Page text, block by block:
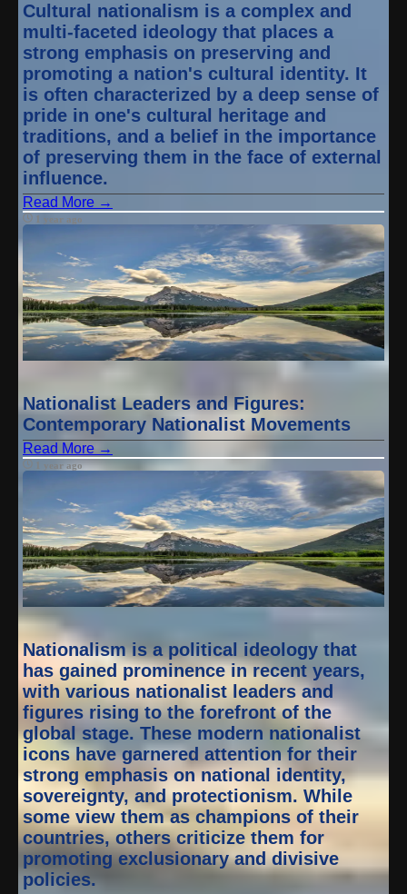
Cultural nationalism is a complex and
multi-faceted ideology that places a
strong emphasis on preserving and
promoting a nation's cultural identity. It
is often characterized by a deep sense of
pride in one's cultural heritage and
traditions, and a belief in the importance
of preserving them in the face of external
influence.
Read More →
1 year ago
Nationalist Leaders and Figures:
Contemporary Nationalist Movements
Read More →
1 year ago
Nationalism is a political ideology that
has gained prominence in recent years,
with various nationalist leaders and
figures rising to the forefront of the
global stage. These modern nationalist
icons have garnered attention for their
strong emphasis on national identity,
sovereignty, and protectionism. While
some view them as champions of their
countries, others criticize them for
promoting exclusionary and divisive
policies.